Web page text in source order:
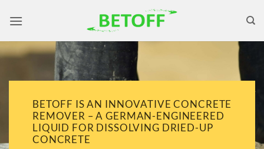
BETOFF IS AN INNOVATIVE CONCRETE
REMOVER – A GERMAN-ENGINEERED
LIQUID FOR DISSOLVING DRIED-UP
CONCRETE